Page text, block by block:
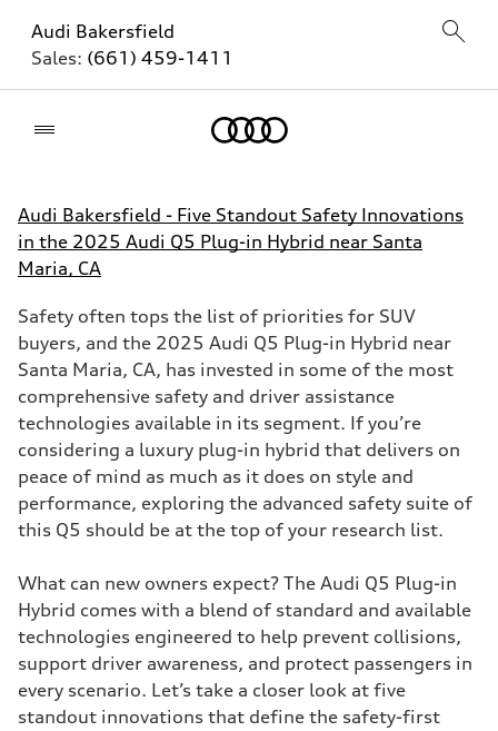
Audi Bakersfield
Sales: (661) 459-1411
Audi Bakersfield - Five Standout Safety Innovations
in the 2025 Audi Q5 Plug-in Hybrid near Santa
Maria, CA
Safety often tops the list of priorities for SUV
buyers, and the 2025 Audi Q5 Plug-in Hybrid near
Santa Maria, CA, has invested in some of the most
comprehensive safety and driver assistance
technologies available in its segment. If you’re
considering a luxury plug-in hybrid that delivers on
peace of mind as much as it does on style and
performance, exploring the advanced safety suite of
this Q5 should be at the top of your research list.
What can new owners expect? The Audi Q5 Plug-in
Hybrid comes with a blend of standard and available
technologies engineered to help prevent collisions,
support driver awareness, and protect passengers in
every scenario. Let’s take a closer look at five
standout innovations that define the safety-first